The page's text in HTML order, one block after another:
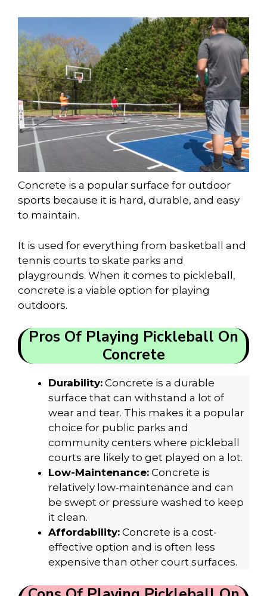
Concrete is a popular surface for outdoor
sports because it is hard, durable, and easy
to maintain.
It is used for everything from basketball and
tennis courts to skate parks and
playgrounds. When it comes to pickleball,
concrete is a viable option for playing
outdoors.
Pros Of Playing Pickleball On
Concrete
Durability: Concrete is a durable
surface that can withstand a lot of
wear and tear. This makes it a popular
choice for public parks and
community centers where pickleball
courts are likely to get played on a lot.
Low-Maintenance: Concrete is
relatively low-maintenance and can
be swept or pressure washed to keep
it clean.
Affordability: Concrete is a cost-
effective option and is often less
expensive than other court surfaces.